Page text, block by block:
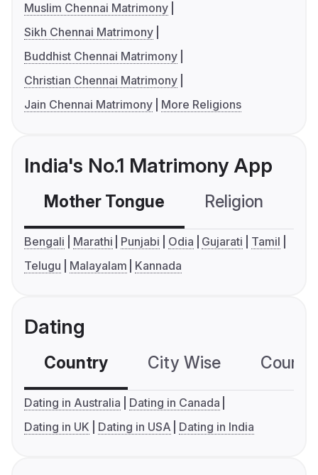
Muslim Chennai Matrimony
Sikh Chennai Matrimony
Buddhist Chennai Matrimony
Christian Chennai Matrimony
Jain Chennai Matrimony
More Religions
India's No.1 Matrimony App
Mother Tongue Religion
Bengali Marathi Punjabi Odia Gujarati
Tamil
Telugu
Malayalam Kannada
Dating
Country City Wise
Dating in Australia
Dating in Canada
Dating in UK
Dating in USA Dating in India